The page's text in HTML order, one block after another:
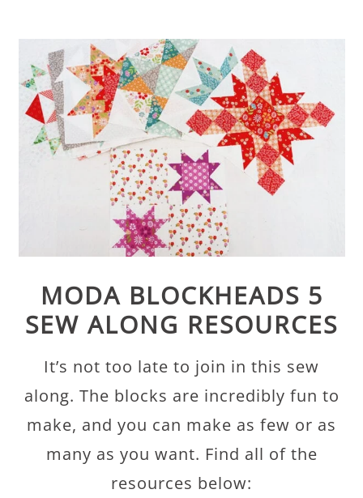
MODA BLOCKHEADS 5
SEW ALONG RESOURCES
It’s not too late to join in this sew
along. The blocks are incredibly fun to
make, and you can make as few or as
many as you want. Find all of the
resources below: